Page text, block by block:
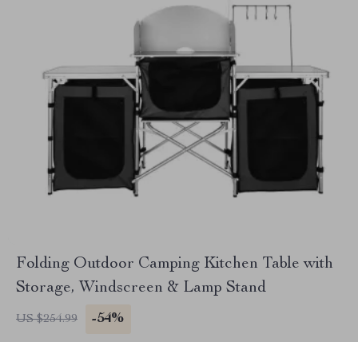
Folding Outdoor Camping Kitchen Table with
Storage, Windscreen & Lamp Stand
US $254.99 -54%